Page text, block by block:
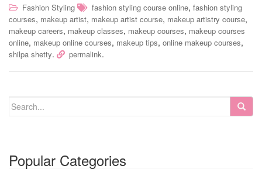
Fashion Styling fashion styling course online, fashion styling
courses, makeup artist, makeup artist course, makeup artistry course,
makeup careers, makeup classes, makeup courses, makeup courses
online, makeup online courses, makeup tips, online makeup courses,
shilpa shetty. permalink.
Popular Categories